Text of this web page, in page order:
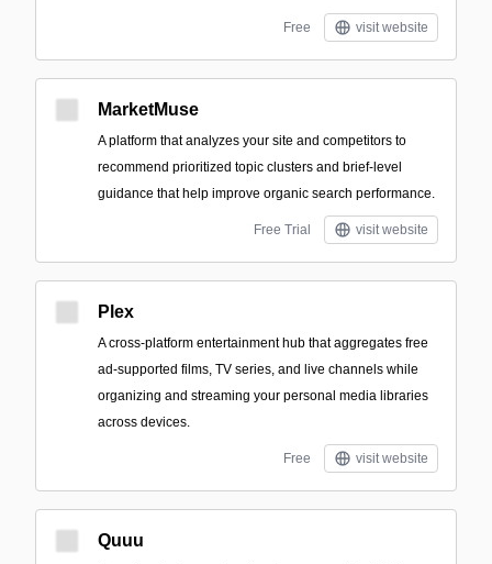
Free visit website
MarketMuse
A platform that analyzes your site and competitors to
recommend prioritized topic clusters and brief-level
guidance that help improve organic search performance.
Free Trial visit website
Plex
A cross-platform entertainment hub that aggregates free
ad-supported films, TV series, and live channels while
organizing and streaming your personal media libraries
across devices.
Free visit website
Quuu